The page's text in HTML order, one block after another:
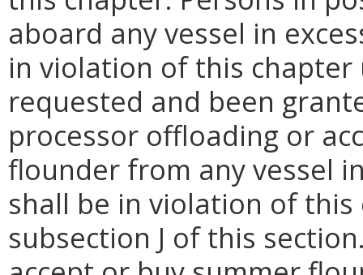
aboard any vessel in
in violation of this chapter
requested and been
processor offloading or
flounder from any vessel
shall be in violation of
subsection J of this